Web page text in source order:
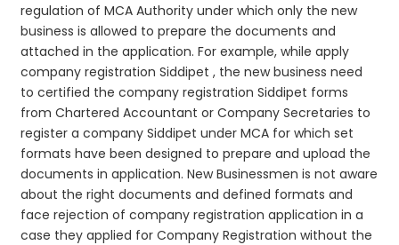
regulation of MCA Authority under which only the new
business is allowed to prepare the documents and
attached in the application. For example, while apply
company registration Siddipet , the new business need
to certified the company registration Siddipet forms
from Chartered Accountant or Company Secretaries to
register a company Siddipet under MCA for which set
formats have been designed to prepare and upload the
documents in application. New Businessmen is not aware
about the right documents and defined formats and
face rejection of company registration application in a
case they applied for Company Registration without the